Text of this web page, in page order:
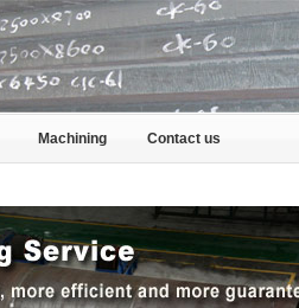
Machining Contact us